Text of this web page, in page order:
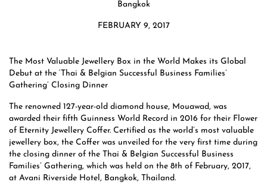
Bangkok
FEBRUARY 9, 2017
The Most Valuable Jewellery Box in the World Makes its Global
Debut at the ‘Thai & Belgian Successful Business Families’
Gathering’ Closing Dinner
The renowned 127-year-old diamond house, Mouawad, was
awarded their fifth Guinness World Record in 2016 for their Flower
of Eternity Jewellery Coffer. Certified as the world’s most valuable
jewellery box, the Coffer was unveiled for the very first time during
the closing dinner of the Thai & Belgian Successful Business
Families’ Gathering, which was held on the 8th of February, 2017,
at Avani Riverside Hotel, Bangkok, Thailand.